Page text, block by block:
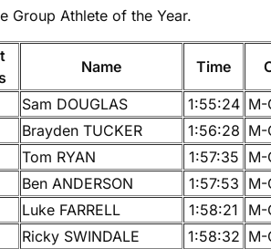
Group Athlete of the Year.
Name Time
Sam DOUGLAS 1:55:24 M-
Brayden TUCKER 1:56:28 M-
Tom RYAN 1:57:35 M-
Ben ANDERSON 1:57:53 M-
Luke FARRELL 1:58:21
M-
Ricky SWINDALE 1:58:32 M-